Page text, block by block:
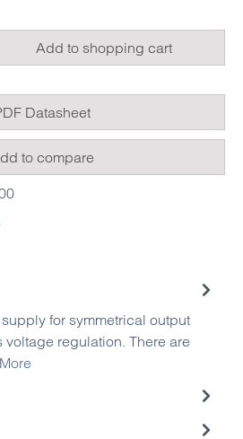
Enter the desired
Add to shopping cart
Datasheet
to compare
for symmetrical output
regulation. There are
More